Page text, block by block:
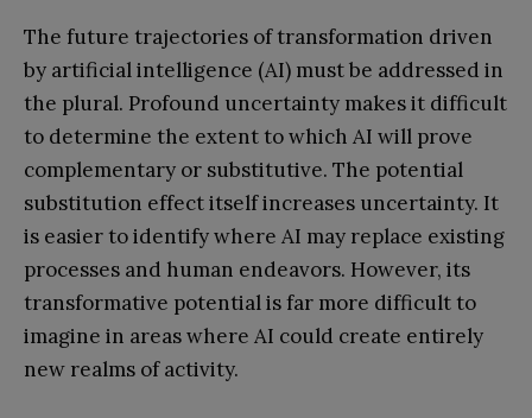
The future trajectories of transformation driven
by artificial intelligence (AI) must be addressed in
the plural. Profound uncertainty makes it difficult
to determine the extent to which AI will prove
complementary or substitutive. The potential
substitution effect itself increases uncertainty. It
is easier to identify where AI may replace existing
processes and human endeavors. However, its
transformative potential is far more difficult to
imagine in areas where AI could create entirely
new realms of activity.